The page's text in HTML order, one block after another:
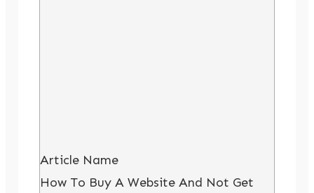
Article Name
How To Buy A Website And Not Get